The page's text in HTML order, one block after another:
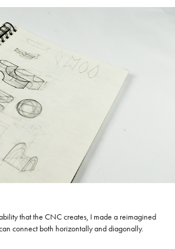
that the CNC creates, I made a reimagined
connect both horizontally and diagonally.